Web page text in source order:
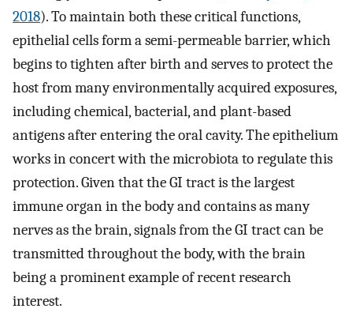
2018). To maintain both these critical functions,
epithelial cells form a semi-permeable barrier, which
begins to tighten after birth and serves to protect the
host from many environmentally acquired exposures,
including chemical, bacterial, and plant-based
antigens after entering the oral cavity. The epithelium
works in concert with the microbiota to regulate this
protection. Given that the GI tract is the largest
immune organ in the body and contains as many
nerves as the brain, signals from the GI tract can be
transmitted throughout the body, with the brain
being a prominent example of recent research
interest.